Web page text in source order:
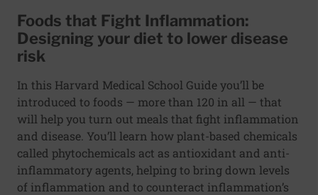
Foods that Fight Inflammation:
Designing your diet to lower disease
risk
In this Harvard Medical School Guide you’ll be
introduced to foods — more than 120 in all — that
will help you turn out meals that fight inflammation
and disease. You’ll learn how plant-based chemicals
called phytochemicals act as antioxidant and anti-
inflammatory agents, helping to bring down levels
of inflammation and to counteract inflammation’s